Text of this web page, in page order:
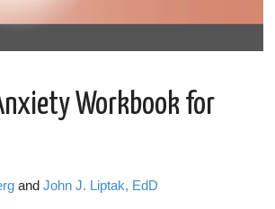
Workbook for
andJohn J. Liptak, EdD